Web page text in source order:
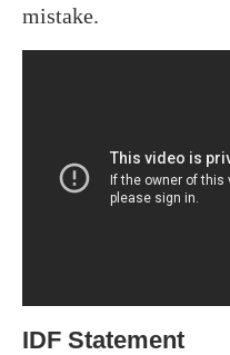
mistake.
IDF Statement